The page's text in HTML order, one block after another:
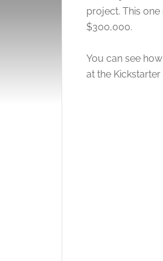
project. This
$300,000.
You can see
at the Kickstarter